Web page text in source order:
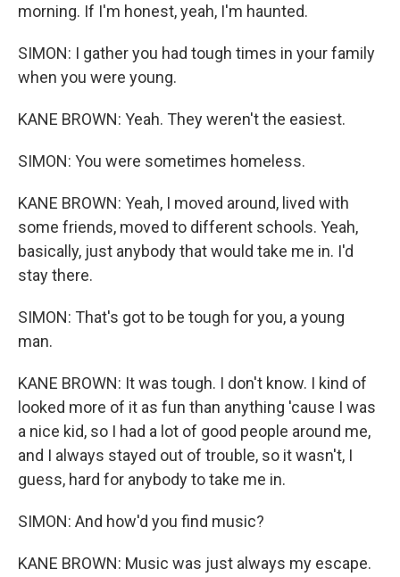
morning. If I'm honest, yeah, I'm haunted.
SIMON: I gather you had tough times in your family
when you were young.
KANE BROWN: Yeah. They weren't the easiest.
SIMON: You were sometimes homeless.
KANE BROWN: Yeah, I moved around, lived with
some friends, moved to different schools. Yeah,
basically, just anybody that would take me in. I'd
stay there.
SIMON: That's got to be tough for you, a young
man.
KANE BROWN: It was tough. I don't know. I kind of
looked more of it as fun than anything 'cause I was
a nice kid, so I had a lot of good people around me,
and I always stayed out of trouble, so it wasn't, I
guess, hard for anybody to take me in.
SIMON: And how'd you find music?
KANE BROWN: Music was just always my escape.